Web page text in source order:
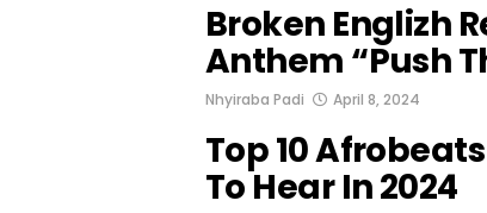
Broken Englizh
Anthem “Push
Nhyiraba Padi April 8, 2024
Top 10
To Hear In 2024